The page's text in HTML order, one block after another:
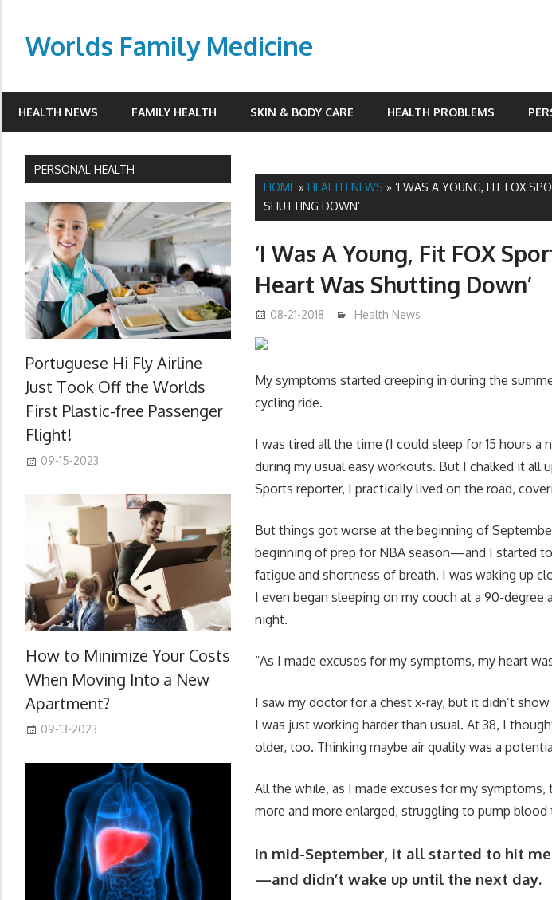
contentWorlds Family Medicine
HEALTH NEWS FAMILY HEALTH SKIN & BODY CARE HEALTH PROBLEMS
HOME »HEALTH NEWS » ‘I WAS A YOUNG, FIT FOX
SHUTTING DOWN’
‘I Was A Young, Fit FOX
Heart Was Shutting Down’
08-21-2018 mediabest
Health News
My symptoms started creeping in during the
cycling ride.
I was tired all the time (I could sleep for 15 hours
during my usual easy workouts. But I chalked it all
Sports reporter, I practically lived on the road,
But things got worse at the beginning of
beginning of prep for NBA season—and I started
fatigue and shortness of breath. I was waking up
I even began sleeping on my couch at a 90-degree
night.
“As I made excuses for my symptoms, my heart
I saw my doctor for a chest x-ray, but it didn’t
I was just working harder than usual. At 38, I
older, too. Thinking maybe air quality was a
All the while, as I made excuses for my
more and more enlarged, struggling to pump
In mid-September, it all started to hit
—and didn’t wake up until the next day.
PERSONAL HEALTH
Portuguese Hi Fly Airline
Just Took Off the Worlds
First Plastic-free Passenger
Flight!
09-15-2023
How to Minimize Your Costs
When Moving Into a New
Apartment?
09-13-2023